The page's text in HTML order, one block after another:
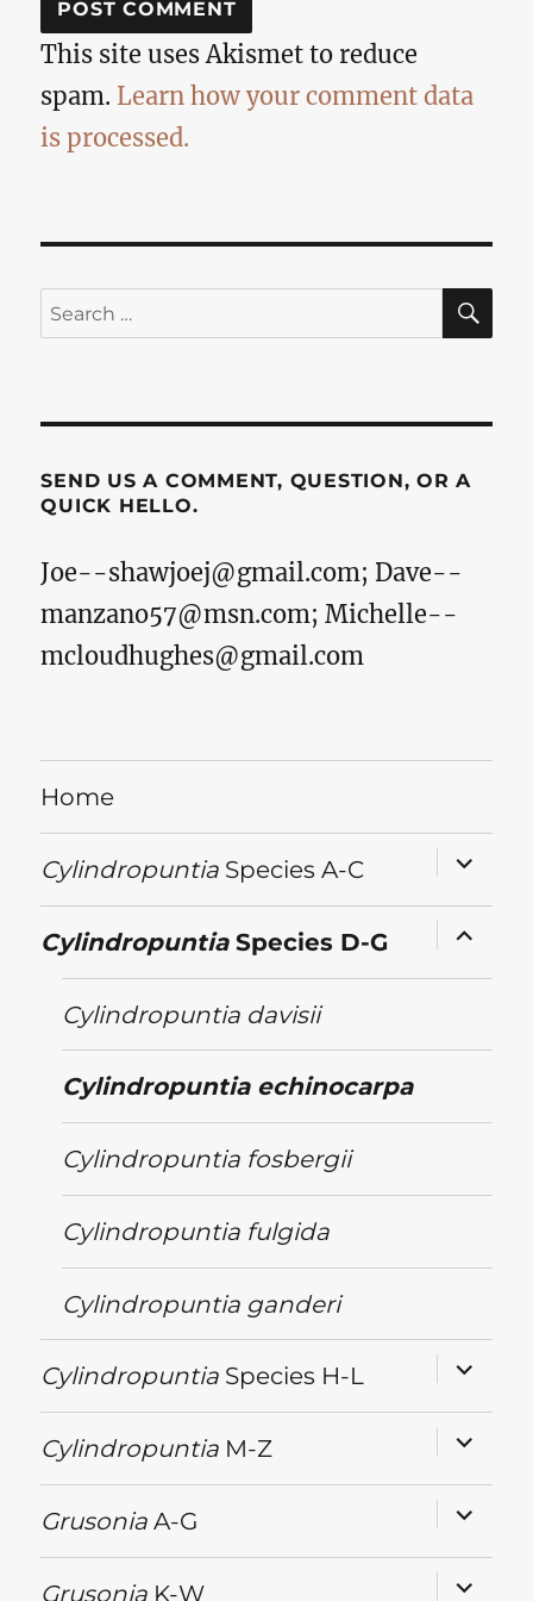
This site uses Akismet to reduce
spam. Learn how your comment data
is processed.
Search
SEND US A COMMENT, QUESTION, OR A
QUICK HELLO.
Joe--shawjoej@gmail.com; Dave--
manzano57@msn.com;Michelle--
mcloudhughes@gmail.com
Home
Cylindropuntia Species A-C
expand
child
CylindropuntiaSpecies D-G
expand
child
Cylindropuntia davisii
Cylindropuntia echinocarpa
Cylindropuntia fosbergii
Cylindropuntia fulgida
Cylindropuntia ganderi
Cylindropuntia Species H-L
expand
child
Cylindropuntia M-Z
expand
child
Grusonia A-G
expand
child
Grusonia K-W
expand